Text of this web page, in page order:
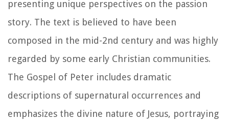
presenting unique perspectives on the passion
story. The text is believed to have been
composed in the mid-2nd century and was highly
regarded by some early Christian communities.
The Gospel of Peter includes dramatic
descriptions of supernatural occurrences and
emphasizes the divine nature of Jesus, portraying